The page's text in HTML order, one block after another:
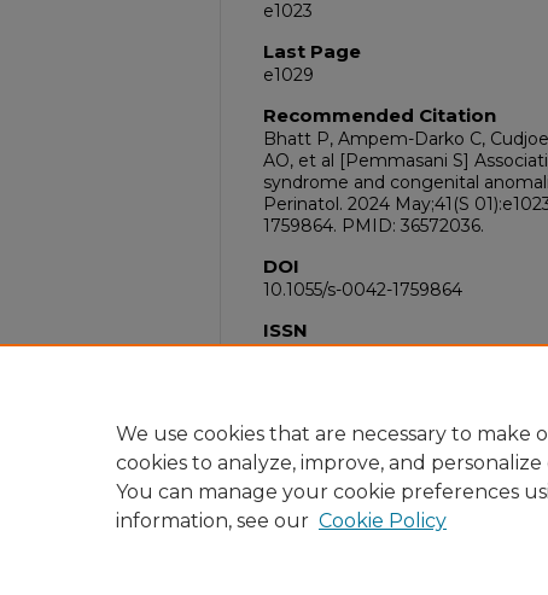
e1023
Last Page
e1029
Recommended Citation
Bhatt P, Ampem-Darko C,
AO, et al [Pemmasani S]
syndrome and congenital
Perinatol. 2024 May;41(S
1759864. PMID: 36572036.
DOI
10.1055/s-0042-1759864
ISSN
1098-8785
We use cookies that are necessary to make
cookies to analyze, improve, and
You can manage your cookie preferences
information, see our Cookie Policy